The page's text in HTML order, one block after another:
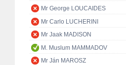
Mr George LOUCAIDES
Mr Carlo LUCHERINI
Mr Jaak MADISON
M. Muslum MAMMADOV
Mr Ján MAROSZ